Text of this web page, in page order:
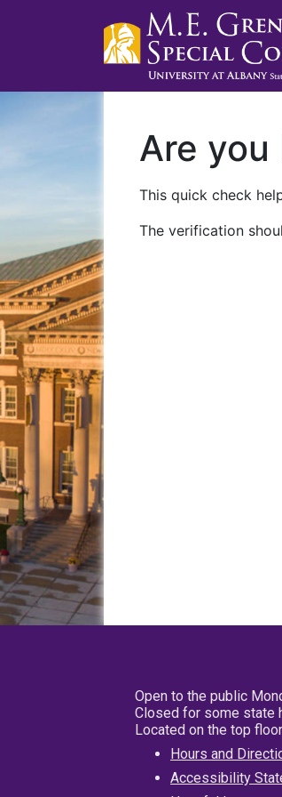
Are you
This quick check
The verification
Open to the public
Closed for some state
Located on the top
Hours and
Accessibility